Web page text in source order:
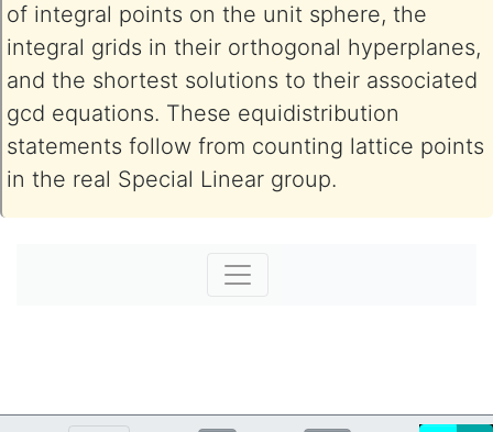
of integral points on the unit sphere, the
integral grids in their orthogonal hyperplanes,
and the shortest solutions to their associated
gcd equations. These equidistribution
statements follow from counting lattice points
in the real Special Linear group.